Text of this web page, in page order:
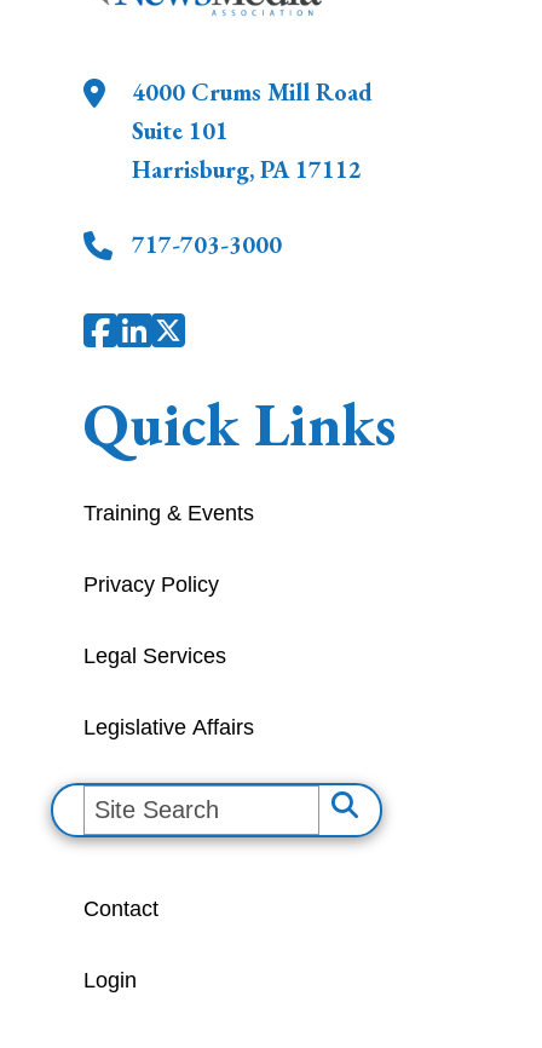
4000 Crums Mill Road
Suite 101
Harrisburg,PA 17112
717-703-3000
Quick Links
Training & Events
Privacy Policy
Legal Services
Legislative Affairs
S
e
Contact
Login